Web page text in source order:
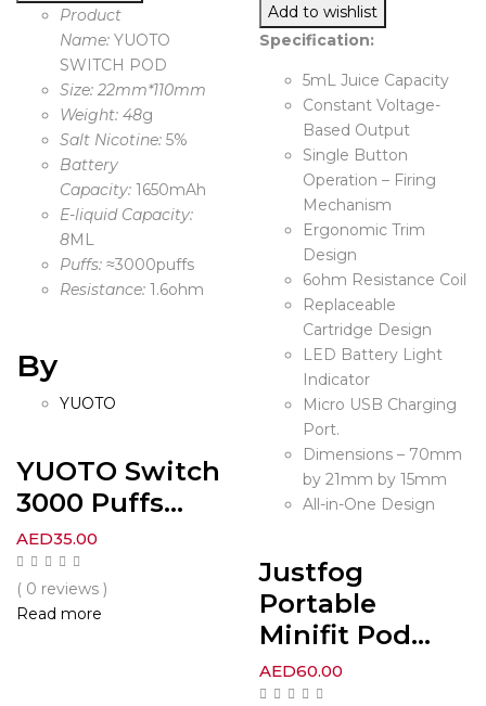
Product
Name: YUOTO
SWITCH POD
Size: 22mm*110mm
Weight: 48g
Salt Nicotine: 5%
Battery
Capacity: 1650mAh
E-liquid Capacity:
8ML
Puffs: ≈3000puffs
Resistance: 1.6ohm
By
YUOTO
YUOTO Switch
3000 Puffs...
AED35.00
( 0 reviews )
Read more
Add to wishlist
Specification:
5mL Juice Capacity
Constant Voltage-
Based Output
Single Button
Operation – Firing
Mechanism
Ergonomic Trim
Design
6ohm Resistance Coil
Replaceable
Cartridge Design
LED Battery Light
Indicator
Micro USB Charging
Port.
Dimensions – 70mm
by 21mm by 15mm
All-in-One Design
Justfog
Portable
Minifit Pod...
AED60.00